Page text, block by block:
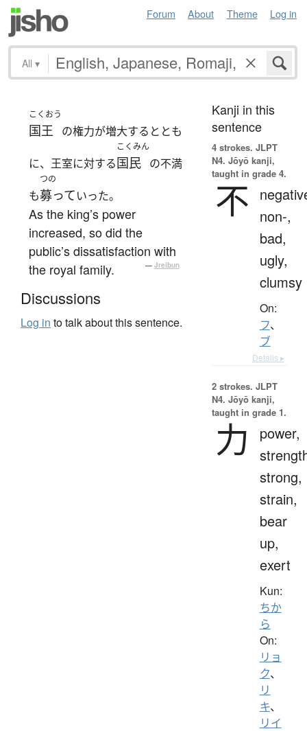
Forum About Theme Log in
All ▾
こくおう
国王 の権力が増大するととも
に、王室に対する
こくみん
国民 の不満
も
つの
募っていった。
As the king’s power
increased, so did the
public’s dissatisfaction with
the royal family.
— Jreibun
Discussions
Log in to talk about this sentence.
Kanji in this
sentence
4 strokes. JLPT
N4. Jōyō kanji,
taught in grade 4.
不
non-,
bad,
ugly,
clumsy
On:
フ、
ブ
Details ▸
2 strokes. JLPT
N4. Jōyō kanji,
taught in grade 1.
力
power,
strong,
strain,
bear
up,
exert
Kun:
ちか
ら
On:
リョ
ク、
リ
キ、
リイ